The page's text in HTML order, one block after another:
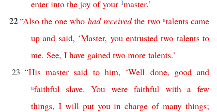
enter into the joy of your 1master.’
22“Also the one who had received the two atalents came
up and said, ‘Master, you entrusted two talents to
me. See, I have gained two more talents.’
23 “His master said to him, ‘Well done, good and
afaithful slave.You were faithful with a few
things, I will put you in charge of many things;